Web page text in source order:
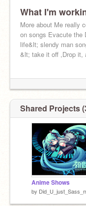
What I'm
More about Me really
on songs Evacute the
life&lt; slendy man
&lt; take it off ,Drop it,
Shared Projects
Anime Shows
by